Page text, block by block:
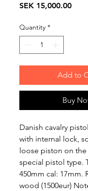
SEK 15,000.00Price
Quantity *
Add to
Buy
Danish cavalry
with internal lock,
loose piston on the
special pistol type.
450mm cal: 17mm.
wood (1500eur)